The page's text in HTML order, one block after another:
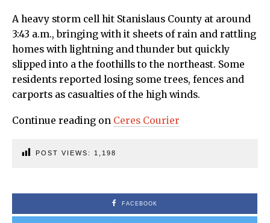
A heavy storm cell hit Stanislaus County at around
3:43 a.m., bringing with it sheets of rain and rattling
homes with lightning and thunder but quickly
slipped into a the foothills to the northeast. Some
residents reported losing some trees, fences and
carports as casualties of the high winds.
Continue reading on Ceres Courier
POST VIEWS: 1,198
FACEBOOK